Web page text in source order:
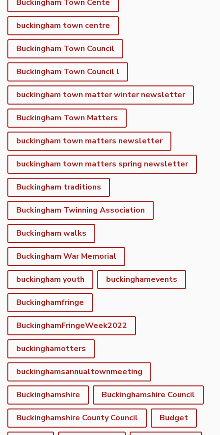
Buckingham Town Cente
buckingham town centre
Buckingham Town Council
Buckingham Town Council l
buckingham town matter winter newsletter
Buckingham Town Matters
buckingham town matters newsletter
buckingham town matters spring newsletter
Buckingham traditions
Buckingham Twinning Association
Buckingham walks
Buckingham War Memorial
buckingham youth buckinghamevents
Buckinghamfringe
BuckinghamFringeWeek2022
buckinghamotters
buckinghamsannualtownmeeting
Buckinghamshire Buckinghamshire Council
Buckinghamshire County Council Budget